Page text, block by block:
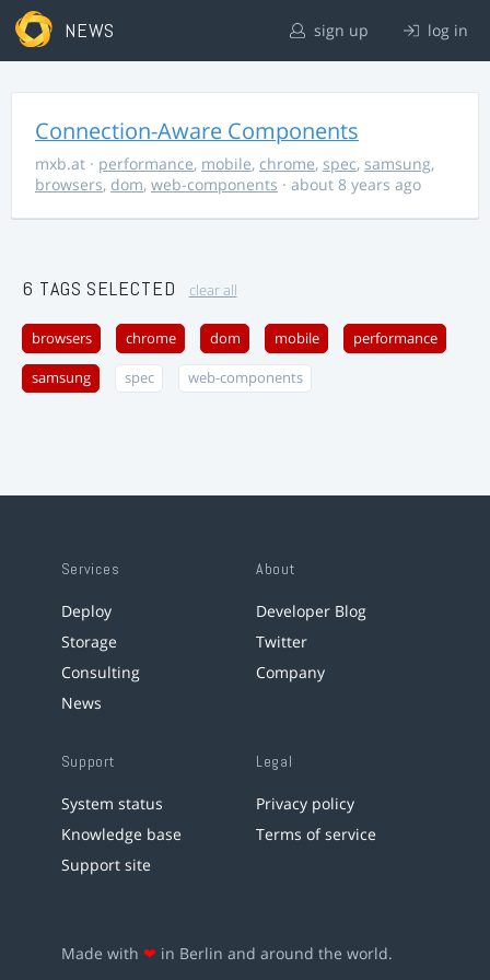
NEWS sign up log in
Connection-Aware Components
mxb.at · performance, mobile, chrome, spec, samsung,
browsers, dom, web-components · about 8 years ago
6 TAGS SELECTED clear all
browsers chrome dom mobile performance
samsung spec web-components
Services
Deploy
Storage
Consulting
News
About
Developer Blog
Twitter
Company
Support
System status
Knowledge base
Support site
Legal
Privacy policy
Terms of service
Made with ❤ in Berlin and around the world.